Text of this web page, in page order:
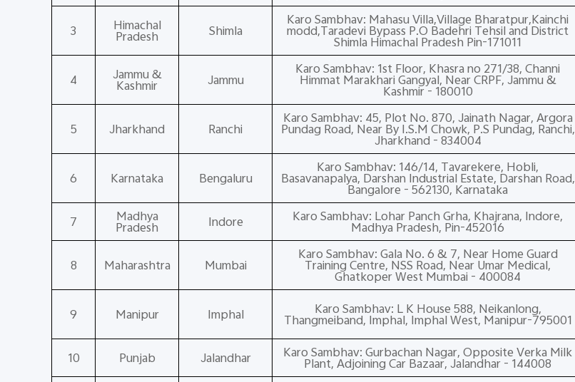
3
Himachal
Pradesh
Shimla
Karo Sambhav: Mahasu Villa,Village Bharatpur,Kainchi
modd,Taradevi Bypass P.O Badehri Tehsil and District
Shimla Himachal Pradesh Pin-171011
4
Jammu &
Kashmir
Jammu
Karo Sambhav: 1st Floor, Khasra no 271/38, Channi
Himmat Marakhari Gangyal, Near CRPF, Jammu &
Kashmir - 180010
5 Jharkhand Ranchi
Karo Sambhav: 45, Plot No. 870, Jainath Nagar, Argora
Pundag Road, Near By I.S.M Chowk, P.S Pundag, Ranchi,
Jharkhand - 834004
6 Karnataka Bengaluru
Karo Sambhav: 146/14, Tavarekere, Hobli,
Basavanapalya, Darshan Industrial Estate, Darshan Road,
Bangalore - 562130, Karnataka
7
Madhya
Pradesh
Indore
Karo Sambhav: Lohar Panch Grha, Khajrana, Indore,
Madhya Pradesh, Pin-452016
8 Maharashtra Mumbai
Karo Sambhav: Gala No. 6 & 7, Near Home Guard
Training Centre, NSS Road, Near Umar Medical,
Ghatkoper West Mumbai - 400084
9 Manipur Imphal
Karo Sambhav: L K House 588, Neikanlong,
Thangmeiband, Imphal, Imphal West, Manipur-795001
10 Punjab Jalandhar
Karo Sambhav: Gurbachan Nagar, Opposite Verka Milk
Plant, Adjoining Car Bazaar, Jalandhar - 144008